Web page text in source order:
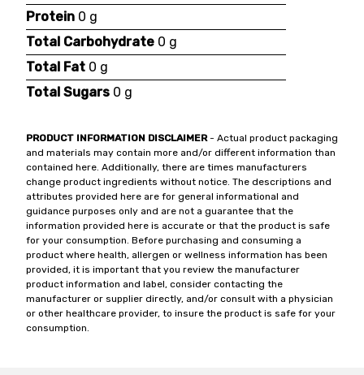
Protein 0 g
Total Carbohydrate 0 g
Total Fat 0 g
Total Sugars 0 g
PRODUCT INFORMATION DISCLAIMER- Actual product packaging
and materials may contain more and/or different information than
contained here. Additionally, there are times manufacturers
change product ingredients without notice. The descriptions and
attributes provided here are for general informational and
guidance purposes only and are not a guarantee that the
information provided here is accurate or that the product is safe
for your consumption. Before purchasing and consuming a
product where health, allergen or wellness information has been
provided, it is important that you review the manufacturer
product information and label, consider contacting the
manufacturer or supplier directly, and/or consult with a physician
or other healthcare provider, to insure the product is safe for your
consumption.